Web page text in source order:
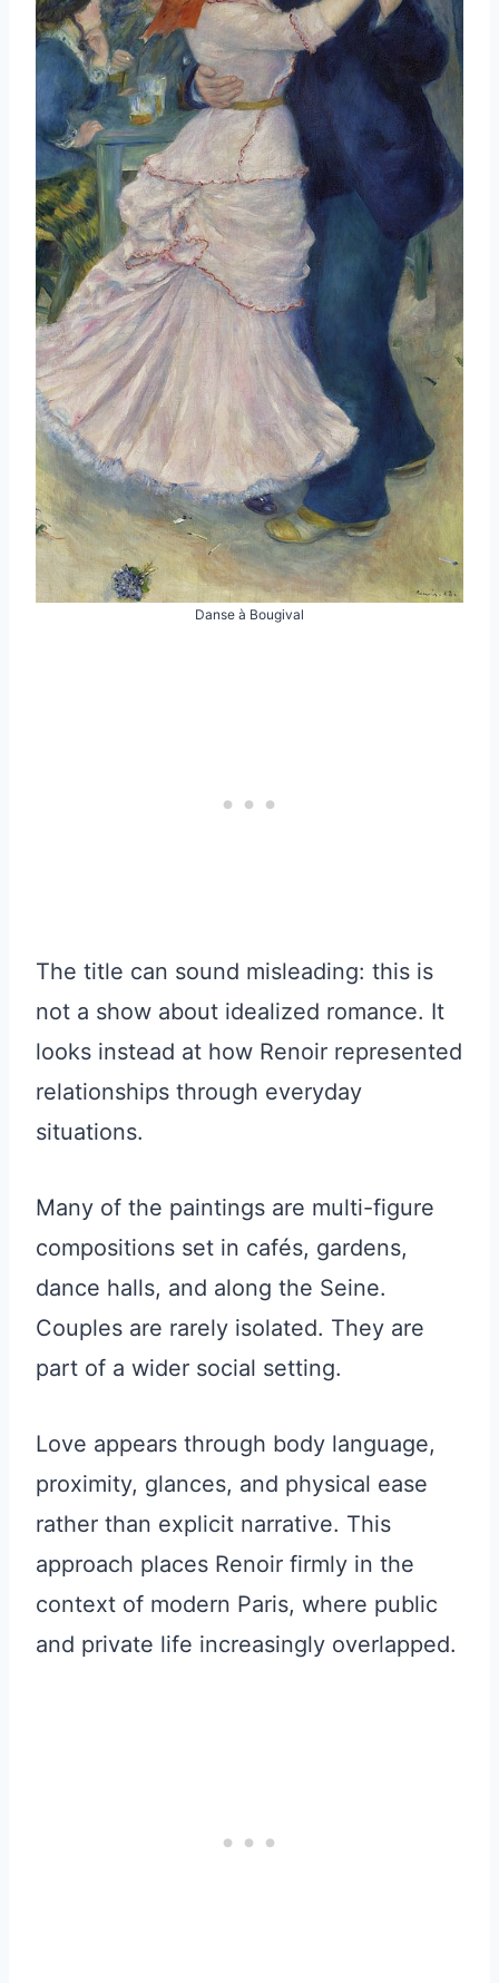
Danse à Bougival
The title can sound misleading: this is
not a show about idealized romance. It
looks instead at how Renoir represented
relationships through everyday
situations.
Many of the paintings are multi-figure
compositions set in cafés, gardens,
dance halls, and along the Seine.
Couples are rarely isolated. They are
part of a wider social setting.
Love appears through body language,
proximity, glances, and physical ease
rather than explicit narrative. This
approach places Renoir firmly in the
context of modern Paris, where public
and private life increasingly overlapped.